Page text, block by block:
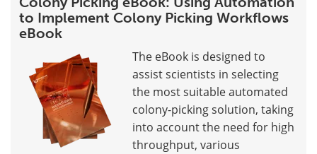
to Implement Colony Picking Workflows
eBook
The eBook is designed to
assist scientists in selecting
the most suitable automated
colony-picking solution, taking
into account the need for high
throughput, various